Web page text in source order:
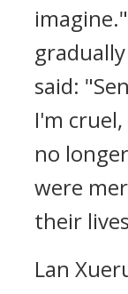
said:
I'm
no
were
their
Lan